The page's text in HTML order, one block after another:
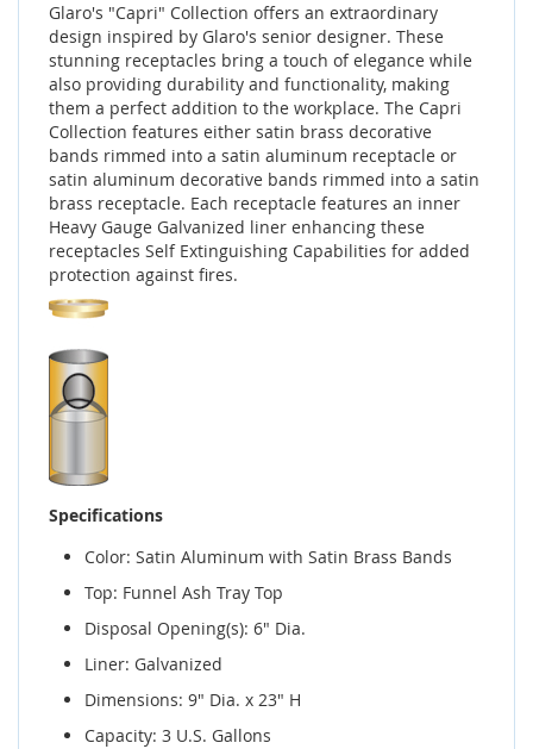
Glaro's "Capri" Collection offers an extraordinary
design inspired by Glaro's senior designer. These
stunning receptacles bring a touch of elegance while
also providing durability and functionality, making
them a perfect addition to the workplace. The Capri
Collection features either satin brass decorative
bands rimmed into a satin aluminum receptacle or
satin aluminum decorative bands rimmed into a satin
brass receptacle. Each receptacle features an inner
Heavy Gauge Galvanized liner enhancing these
receptacles Self Extinguishing Capabilities for added
protection against fires.
Specifications
Color: Satin Aluminum with Satin Brass Bands
Top: Funnel Ash Tray Top
Disposal Opening(s): 6" Dia.
Liner: Galvanized
Dimensions: 9" Dia. x 23" H
Capacity: 3 U.S. Gallons